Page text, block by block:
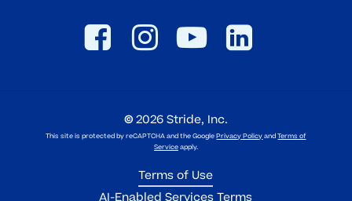
©2026Stride, Inc.
This site is protected by reCAPTCHA and the GooglePrivacy PolicyandTerms of
Serviceapply.
Terms of Use
AI-Enabled Services Terms